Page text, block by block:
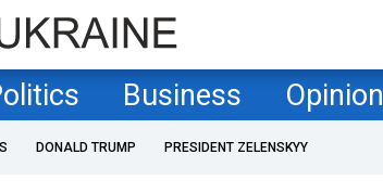
Business Opinion
DONALD TRUMP PRESIDENT ZELENSKYY